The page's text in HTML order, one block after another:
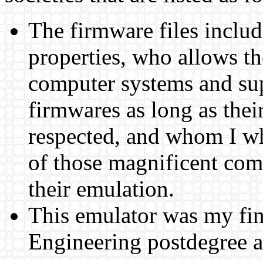
The firmware files
properties, who allows
computer systems and
firmwares as long as
respected, and whom I
of those magnificent
their emulation.
This emulator was my
Engineering postdegree